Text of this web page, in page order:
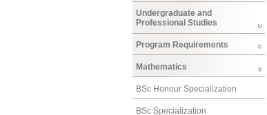
Undergraduate and
Professional Studies
Program Requirements
Mathematics
BSc Honour Specialization
BSc Specialization